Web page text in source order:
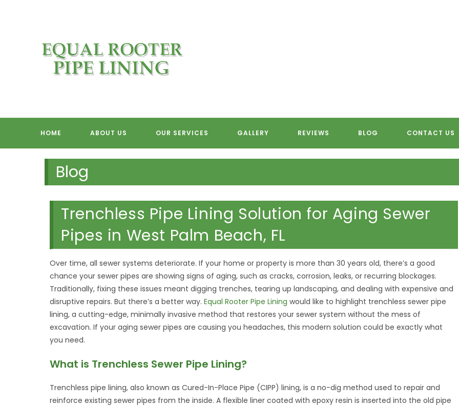
HOME ABOUT US OUR SERVICES GALLERY REVIEWS BLOG CONTACT US
EQUAL ROOTER PIPE LINING SERVING SE
Blog
Trenchless Pipe Lining Solution for Aging Sewer
Pipes in West Palm Beach, FL
Over time, all sewer systems deteriorate. If your home or property is more than 30 years old, there’s a good
chance your sewer pipes are showing signs of aging, such as cracks, corrosion, leaks, or recurring blockages.
Traditionally, fixing these issues meant digging trenches, tearing up landscaping, and dealing with expensive and
disruptive repairs. But there’s a better way.Equal Rooter Pipe Lining would like to highlight trenchless sewer pipe
lining, a cutting-edge, minimally invasive method that restores your sewer system without the mess of
excavation. If your aging sewer pipes are causing you headaches, this modern solution could be exactly what
you need.
What is Trenchless Sewer Pipe Lining?
Trenchless pipe lining, also known as Cured-In-Place Pipe (CIPP) lining, is a no-dig method used to repair and
reinforce existing sewer pipes from the inside. A flexible liner coated with epoxy resin is inserted into the old pipe